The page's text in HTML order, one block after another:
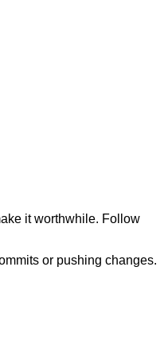
it worthwhile. Follow
or pushing changes.